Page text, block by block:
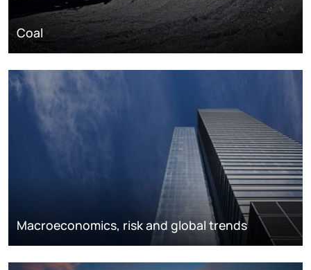
Coal
Macroeconomics, risk and global trends